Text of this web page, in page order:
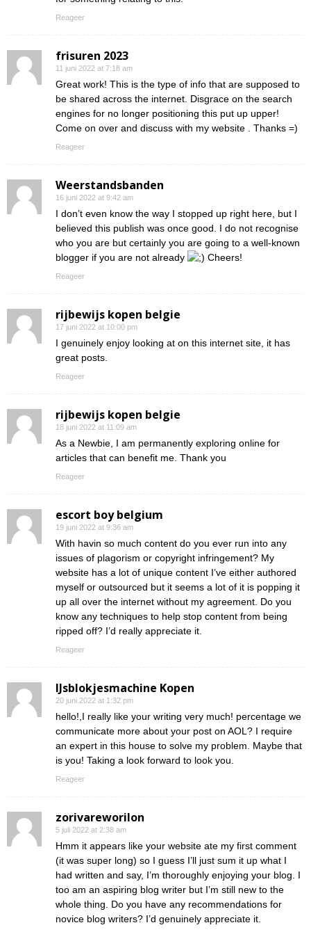
Reageer
frisuren 2023
11 juni 2022 at 7:18 am
Great work! This is the type of info that are supposed to
be shared across the internet. Disgrace on the search
engines for no longer positioning this put up upper!
Come on over and discuss with my website . Thanks =)
Reageer
Weerstandsbanden
16 juni 2022 at 9:42 am
I don’t even know the way I stopped up right here, but I
believed this publish was once good. I do not recognise
who you are but certainly you are going to a well-known
blogger if you are not already
Cheers!
Reageer
rijbewijs kopen belgie
17 juni 2022 at 10:00 pm
I genuinely enjoy looking at on this internet site, it has
great posts.
Reageer
rijbewijs kopen belgie
18 juni 2022 at 11:09 am
As a Newbie, I am permanently exploring online for
articles that can benefit me. Thank you
Reageer
escort boy belgium
19 juni 2022 at 9:36 am
With havin so much content do you ever run into any
issues of plagorism or copyright infringement? My
website has a lot of unique content I’ve either authored
myself or outsourced but it seems a lot of it is popping it
up all over the internet without my agreement. Do you
know any techniques to help stop content from being
ripped off? I’d really appreciate it.
Reageer
IJsblokjesmachine Kopen
20 juni 2022 at 1:32 pm
hello!,I really like your writing very much! percentage we
communicate more about your post on AOL? I require
an expert in this house to solve my problem. Maybe that
is you! Taking a look forward to look you.
Reageer
zorivareworilon
5 juli 2022 at 2:38 am
Hmm it appears like your website ate my first comment
(it was super long) so I guess I’ll just sum it up what I
had written and say, I’m thoroughly enjoying your blog. I
too am an aspiring blog writer but I’m still new to the
whole thing. Do you have any recommendations for
novice blog writers? I’d genuinely appreciate it.